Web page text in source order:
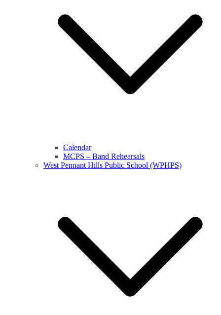
Calendar
MCPS – Band Rehearsals
West Pennant Hills Public School (WPHPS)